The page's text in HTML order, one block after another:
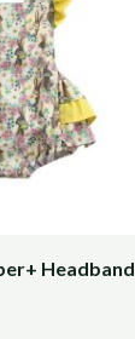
Headband